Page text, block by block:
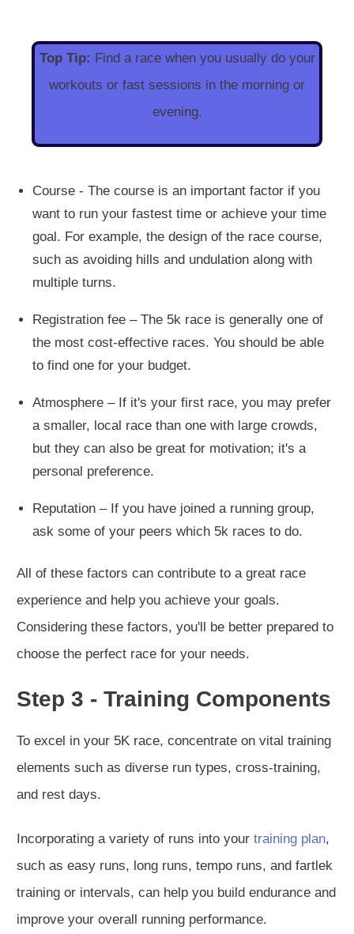
Top Tip: Find a race when you usually do your
workouts or fast sessions in the morning or
evening.
Course - The course is an important factor if you
want to run your fastest time or achieve your time
goal. For example, the design of the race course,
such as avoiding hills and undulation along with
multiple turns.
Registration fee – The 5k race is generally one of
the most cost-effective races. You should be able
to find one for your budget.
Atmosphere – If it's your first race, you may prefer
a smaller, local race than one with large crowds,
but they can also be great for motivation; it's a
personal preference.
Reputation – If you have joined a running group,
ask some of your peers which 5k races to do.
All of these factors can contribute to a great race
experience and help you achieve your goals.
Considering these factors, you'll be better prepared to
choose the perfect race for your needs.
Step 3 - Training Components
To excel in your 5K race, concentrate on vital training
elements such as diverse run types, cross-training,
and rest days.
Incorporating a variety of runs into your training plan,
such as easy runs, long runs, tempo runs, and fartlek
training or intervals, can help you build endurance and
improve your overall running performance.